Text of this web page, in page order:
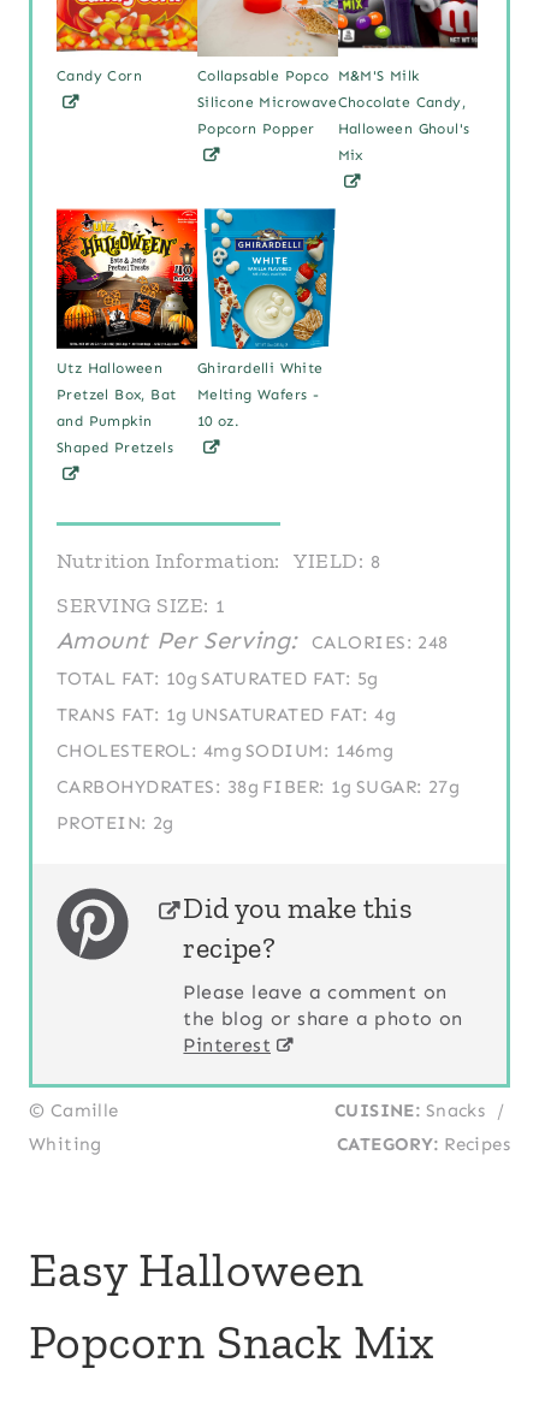
Candy Corn
Collapsable Popco
Silicone Microwave
Popcorn Popper
M&M'S Milk
Chocolate Candy,
Halloween Ghoul's
Mix
Utz Halloween
Pretzel Box, Bat
and Pumpkin
Shaped Pretzels
Ghirardelli White
Melting Wafers -
10 oz.
Nutrition Information: YIELD: 8
SERVING SIZE: 1
Amount Per Serving: CALORIES: 248
TOTAL FAT: 10g SATURATED FAT: 5g
TRANS FAT: 1g UNSATURATED FAT: 4g
CHOLESTEROL: 4mg SODIUM: 146mg
CARBOHYDRATES: 38g FIBER: 1g SUGAR: 27g
PROTEIN: 2g
Did you make this
recipe?
Please leave a comment on
the blog or share a photo on
Pinterest
© Camille
Whiting
CUISINE: Snacks
/
CATEGORY: Recipes
Easy Halloween
Popcorn Snack Mix